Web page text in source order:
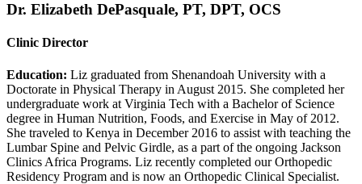
Dr. Elizabeth DePasquale, PT, DPT, OCS
Clinic Director
Education: Liz graduated from Shenandoah University with a
Doctorate in Physical Therapy in August 2015. She completed her
undergraduate work at Virginia Tech with a Bachelor of Science
degree in Human Nutrition, Foods, and Exercise in May of 2012.
She traveled to Kenya in December 2016 to assist with teaching the
Lumbar Spine and Pelvic Girdle, as a part of the ongoing Jackson
Clinics Africa Programs. Liz recently completed our Orthopedic
Residency Program and is now an Orthopedic Clinical Specialist.